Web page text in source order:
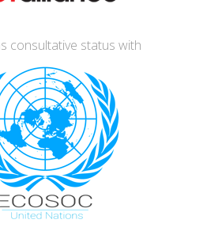
consultative status with